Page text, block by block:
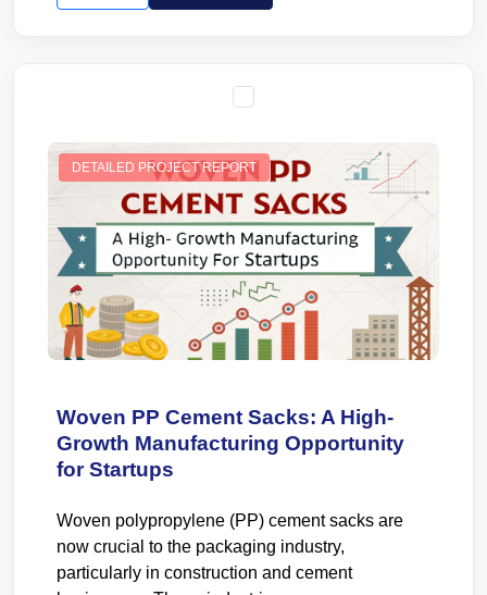
DETAILED PROJECT REPORT
Woven PP Cement Sacks: A High-
Growth Manufacturing Opportunity
for Startups
Woven polypropylene (PP) cement sacks are
now crucial to the packaging industry,
particularly in construction and cement